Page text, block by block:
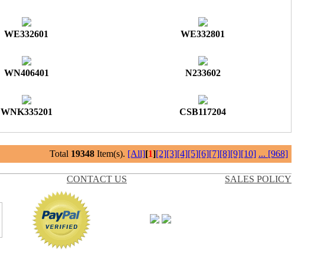
WE332601 WE332801
WN406401 N233602
WNK335201 CSB117204
Total 19348 Item(s). [All][1][2][3][4][5][6][7][8][9][10] ... [968]
CONTACT US SALES POLICY